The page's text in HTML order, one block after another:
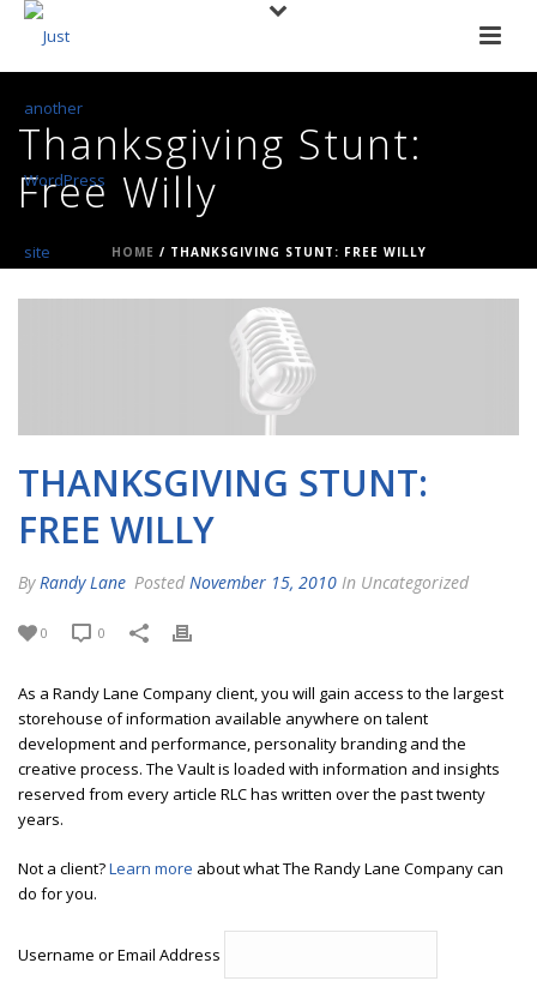
Thanksgiving Stunt:
Free Willy
HOME / THANKSGIVING STUNT: FREE WILLY
THANKSGIVING STUNT:
FREE WILLY
By Randy Lane Posted November 15, 2010 In Uncategorized
0 0
As a Randy Lane Company client, you will gain access to the largest
storehouse of information available anywhere on talent
development and performance, personality branding and the
creative process. The Vault is loaded with information and insights
reserved from every article RLC has written over the past twenty
years.
Not a client?Learn more about what The Randy Lane Company can
do for you.
Username or Email Address